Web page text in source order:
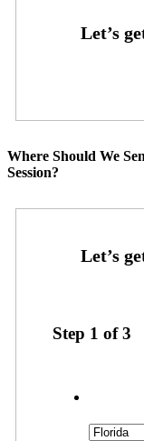
Where Should We
Session?
Step 1 of3